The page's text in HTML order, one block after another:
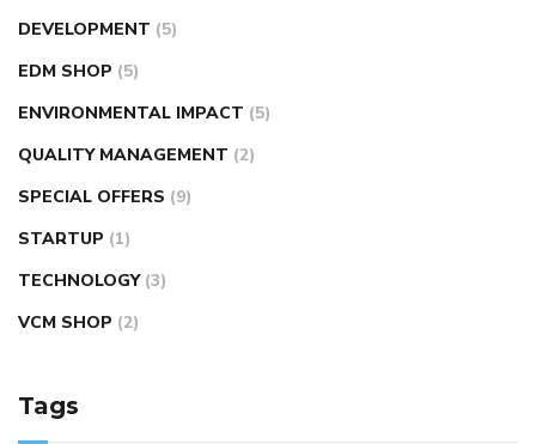
DEVELOPMENT (5)
EDM SHOP (5)
ENVIRONMENTAL IMPACT (5)
QUALITY MANAGEMENT (2)
SPECIAL OFFERS (9)
STARTUP (1)
TECHNOLOGY (3)
VCM SHOP (2)
Tags